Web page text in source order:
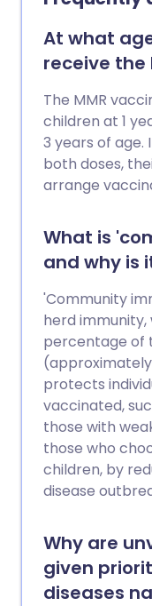
come from,
get through it?
At what
receive the
The MMR
children at 1
3 years of age.
both doses,
arrange
What is
and why is
'Community
herd immunity,
percentage of
(approximately
protects
vaccinated,
those with
those who
children, by
disease
Why are
given
diseases